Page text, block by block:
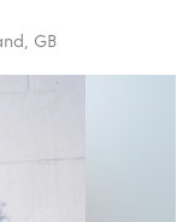
GB
slip
xs